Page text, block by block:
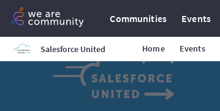
Communities Events
Salesforce United Home Events